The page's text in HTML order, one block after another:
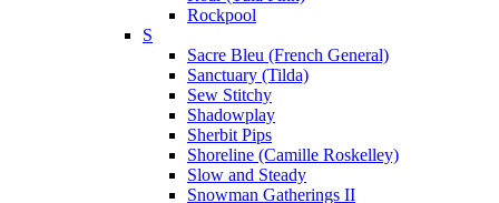
Rockpool
S
Sacre Bleu (French General)
Sanctuary (Tilda)
Sew Stitchy
Shadowplay
Sherbit Pips
Shoreline (Camille Roskelley)
Slow and Steady
Snowman Gatherings II